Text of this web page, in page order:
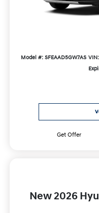
Model #: SFEAAD5GW7AS
Get Offer
New 2026